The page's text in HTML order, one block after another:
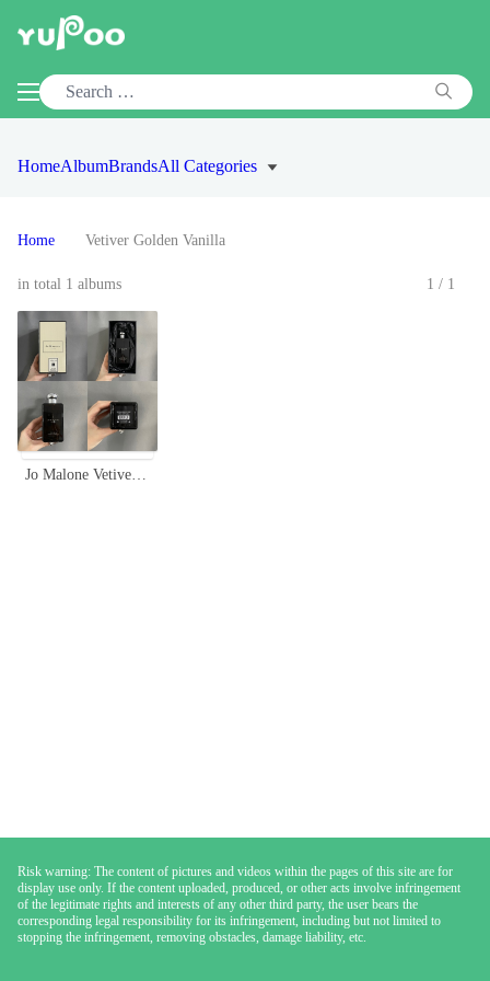
HomeAlbumBrandsAll Categories
Home Vetiver Golden Vanilla
in total 1 albums 1/1
Jo Malone Vetiver & Golden Vanilla Cologne Intense, 100ml
Risk warning: The content of pictures and videos within the pages of this site are for
display use only. If the content uploaded, produced, or other acts involve infringement
of the legitimate rights and interests of any other third party, the user bears the
corresponding legal responsibility for its infringement, including but not limited to
stopping the infringement, removing obstacles, damage liability, etc.